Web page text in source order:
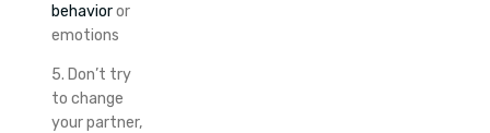
behavioror
emotions
5. Don’t try
to change
your partner,